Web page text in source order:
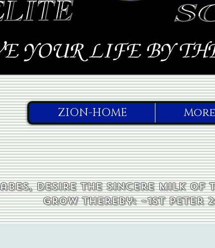
ZION-HOME More
desire the sincere milk of
grow thereby: ~1st Peter